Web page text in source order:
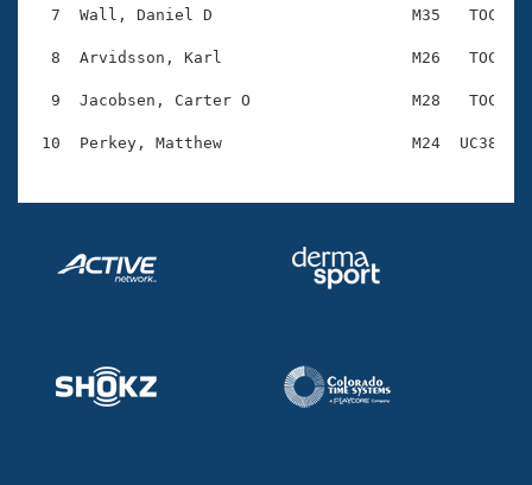
Coach Central
Volunteer Central
Adult Learn-To-Swim Central
7  Wall, Daniel D                     M35   TOC
8  Arvidsson, Karl                    M26   TOC
9  Jacobsen, Carter O                 M28   TOC